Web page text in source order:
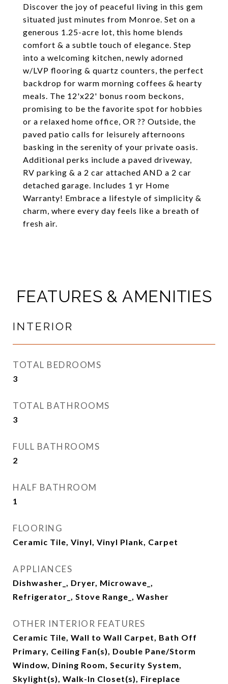
Discover the joy of peaceful living in this gem
situated just minutes from Monroe. Set on a
generous 1.25-acre lot, this home blends
comfort & a subtle touch of elegance. Step
into a welcoming kitchen, newly adorned
w/LVP flooring & quartz counters, the perfect
backdrop for warm morning coffees & hearty
meals. The 12'x22' bonus room beckons,
promising to be the favorite spot for hobbies
or a relaxed home office, OR ?? Outside, the
paved patio calls for leisurely afternoons
basking in the serenity of your private oasis.
Additional perks include a paved driveway,
RV parking & a 2 car attached AND a 2 car
detached garage. Includes 1 yr Home
Warranty! Embrace a lifestyle of simplicity &
charm, where every day feels like a breath of
fresh air.
FEATURES & AMENITIES
INTERIOR
TOTAL BEDROOMS
3
TOTAL BATHROOMS
3
FULL BATHROOMS
2
HALF BATHROOM
1
FLOORING
Ceramic Tile, Vinyl, Vinyl Plank, Carpet
APPLIANCES
Dishwasher_, Dryer, Microwave_,
Refrigerator_, Stove Range_, Washer
OTHER INTERIOR FEATURES
Ceramic Tile, Wall to Wall Carpet, Bath Off
Primary, Ceiling Fan(s), Double Pane/Storm
Window, Dining Room, Security System,
Skylight(s), Walk-In Closet(s), Fireplace